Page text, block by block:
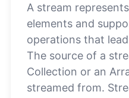
A stream
elements and
operations that
The source of a
Collection or an
streamed from.